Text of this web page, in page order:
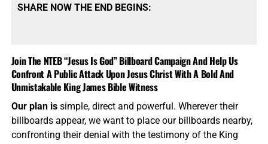
SHARE NOW THE END BEGINS:
Join The NTEB “Jesus Is God” Billboard Campaign And Help Us
Confront A Public Attack Upon Jesus Christ With A Bold And
Unmistakable King James Bible Witness
Our plan issimple, direct and powerful. Wherever their
billboards appear, we want to place our billboards nearby,
confronting their denial with the testimony of the King